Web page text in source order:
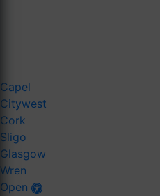
Capel
Citywest
Cork
Sligo
Glasgow
Wren
Open